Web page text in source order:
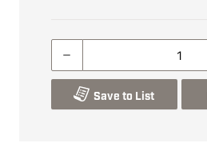
Save to List